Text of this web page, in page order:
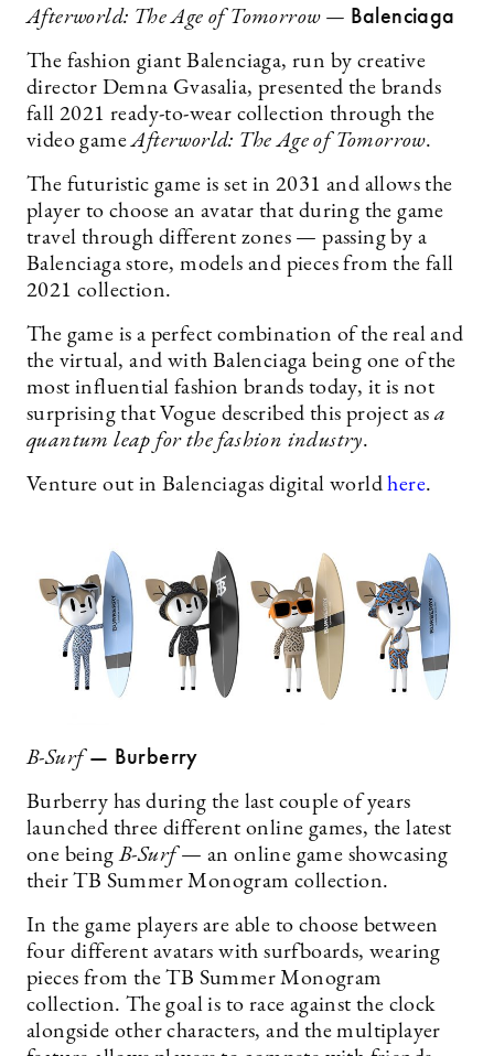
Afterworld: The Age of Tomorrow — Balenciaga
The fashion giant Balenciaga, run by creative
director Demna Gvasalia, presented the brands
fall 2021 ready-to-wear collection through the
video gameAfterworld: The Age of Tomorrow.
The futuristic game is set in 2031 and allows the
player to choose an avatar that during the game
travel through different zones — passing by a
Balenciaga store, models and pieces from the fall
2021 collection.
The game is a perfect combination of the real and
the virtual, and with Balenciaga being one of the
most influential fashion brands today, it is not
surprising that Vogue described this project asa
quantum leap for the fashion industry.
Venture out in Balenciagas digital worldhere.
B-Surf— Burberry
Burberry has during the last couple of years
launched three different online games, the latest
one beingB-Surf— an online game showcasing
their TB Summer Monogram collection.
In the game players are able to choose between
four different avatars with surfboards, wearing
pieces from the TB Summer Monogram
collection. The goal is to race against the clock
alongside other characters, and the multiplayer